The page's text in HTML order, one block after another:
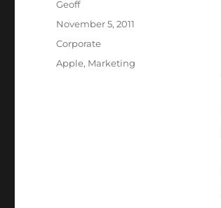
Author
Geoff
Posted
November 5, 2011
Categories
Corporate
Tags
Apple, Marketing